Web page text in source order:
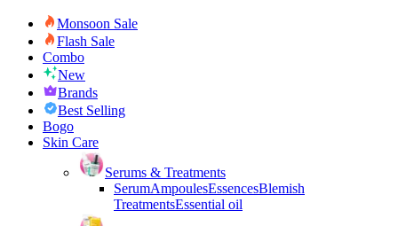
Monsoon Sale
Flash Sale
Combo
New
Brands
Best Selling
Bogo
Skin Care
Serums & Treatments
SerumAmpoulesEssencesBlemish
TreatmentsEssential oil